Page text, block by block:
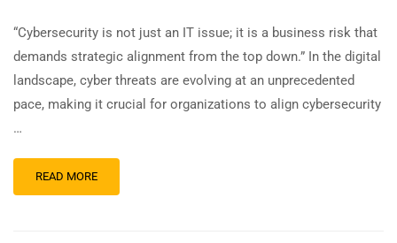
“Cybersecurity is not just an IT issue; it is a business risk that
demands strategic alignment from the top down.” In the digital
landscape, cyber threats are evolving at an unprecedented
pace, making it crucial for organizations to align cybersecurity
…
READ MORE